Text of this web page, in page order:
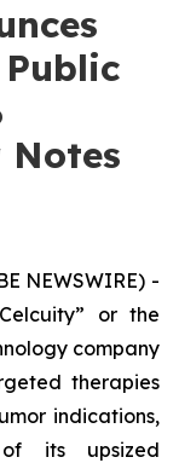
Notes
NEWSWIRE) -
or the
company
therapies
indications,
its upsized